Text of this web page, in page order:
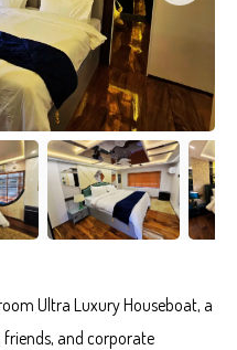
Ultra Luxury Houseboat, a
and corporate